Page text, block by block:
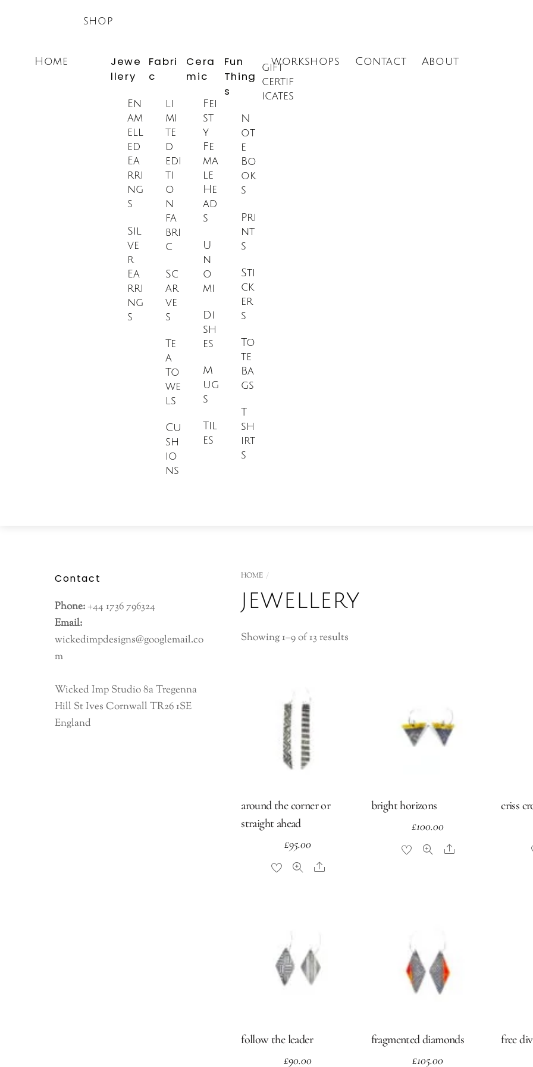
Home
shop
Jewe
llery
En
am
ell
ed
Ea
rri
ng
s
Sil
ve
r
Ea
rri
ng
s
Fabri
c
li
mi
te
d
edi
ti
o
n
fa
bri
c
Sc
ar
ve
s
Te
a
To
we
ls
Cu
sh
io
ns
Cera
mic
Fei
st
y
Fe
ma
le
He
ad
s
U
n
o
mi
Di
sh
es
M
ug
s
Til
es
Fun
Thing
s
N
ot
e
Bo
ok
s
Pri
nt
s
Sti
ck
er
s
To
te
Ba
gs
T
sh
irt
s
gift
certif
icates
workshops Contact About
HOME
jewellery
Showing 1–9 of 13 results
around the corner or
straight ahead
£95.00
Share
bright horizons
£100.00
Share
criss
follow the leader
£90.00
fragmented diamonds
£105.00
free
Contact
Phone:+44 1736 796324
Email:
wickedimpdesigns@googlemail.co
m
Wicked Imp Studio 8a Tregenna
Hill St Ives Cornwall TR26 1SE
England